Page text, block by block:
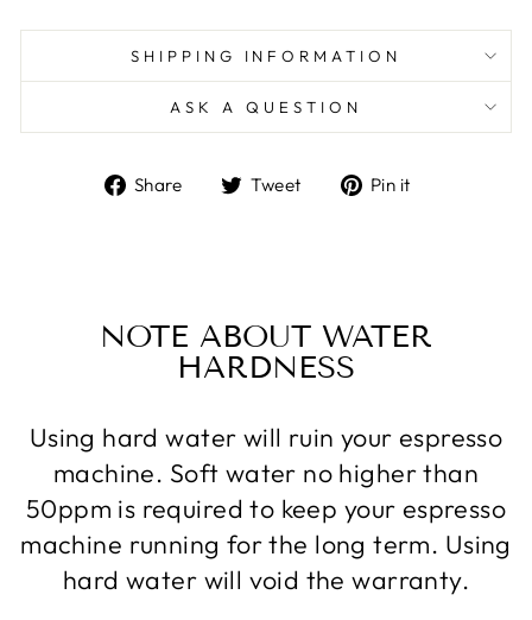
SHIPPING INFORMATION
ASK A QUESTION
Share
ShareTweet
TweetPin it
NOTE ABOUT WATER
HARDNESS
Using hard water will ruin your espresso
machine. Soft water no higher than
50ppm is required to keep your espresso
machine running for the long term. Using
hard water will void the warranty.